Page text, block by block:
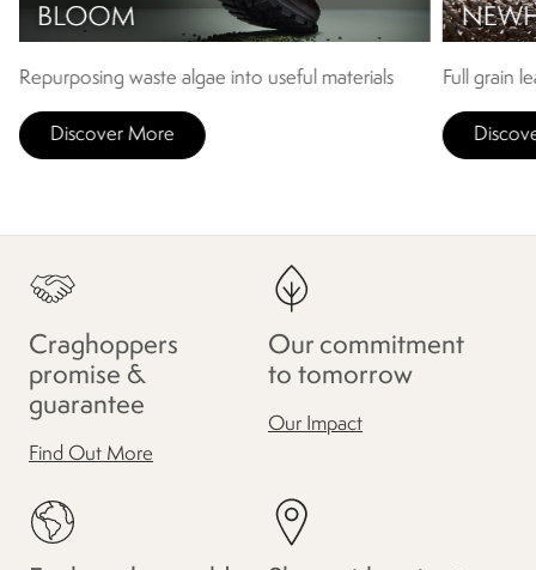
Repurposing waste algae into useful materials
Discover More
Full grain
Craghoppers
promise &
guarantee
Find Out More
Our commitment
to tomorrow
Our Impact